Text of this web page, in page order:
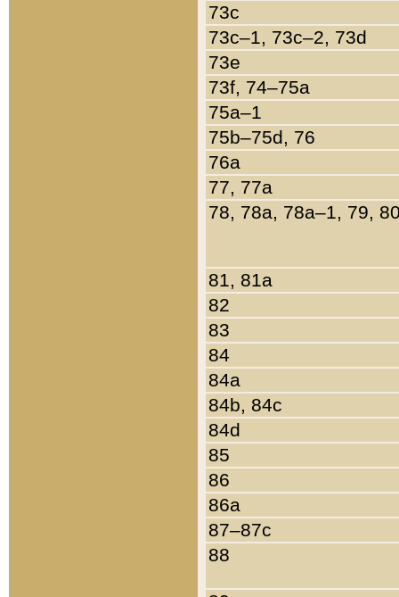
73c
73c–1, 73c–2, 73d
73e
73f, 74–75a
75a–1
75b–75d, 76
76a
77, 77a
78, 78a, 78a–1, 79,
81, 81a
82
83
84
84a
84b, 84c
84d
85
86
86a
87–87c
88